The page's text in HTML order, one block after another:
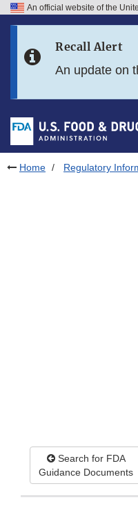
Skip to FDA Search
Skip to footer links
An official website of the
Recall Alert
An update on
Home Regulatory
Search for FDA
Guidance Documents